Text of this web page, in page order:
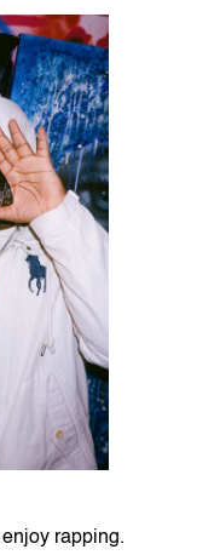
rapping.